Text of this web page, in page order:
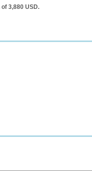
3,880 USD.